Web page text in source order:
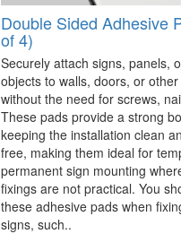
Double Sided Adhesive
of 4)
Securely attach signs, panels,
objects to walls, doors, or
without the need for screws,
These pads provide a strong
keeping the installation clean
free, making them ideal for
permanent sign mounting
fixings are not practical. You
these adhesive pads when
signs, such..